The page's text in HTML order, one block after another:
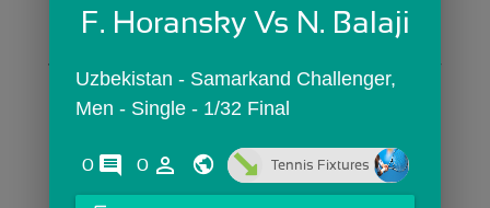
Skip Sign In >>
F. Horansky Vs N. Balaji
Uzbekistan - Samarkand Challenger,
Men - Single - 1/32 Final
0 comments
0 person_outline Tennis Fixtures